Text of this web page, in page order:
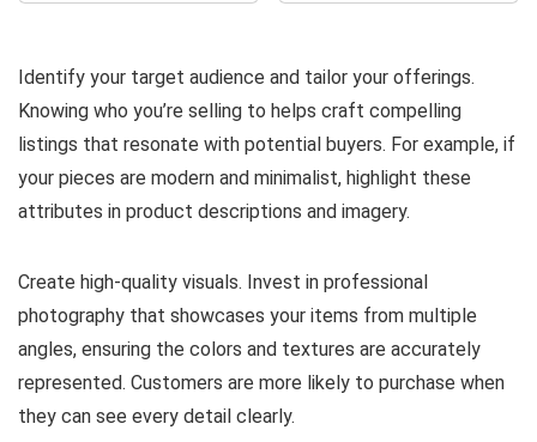
Identify your target audience and tailor your offerings.
Knowing who you’re selling to helps craft compelling
listings that resonate with potential buyers. For example, if
your pieces are modern and minimalist, highlight these
attributes in product descriptions and imagery.
Create high-quality visuals. Invest in professional
photography that showcases your items from multiple
angles, ensuring the colors and textures are accurately
represented. Customers are more likely to purchase when
they can see every detail clearly.